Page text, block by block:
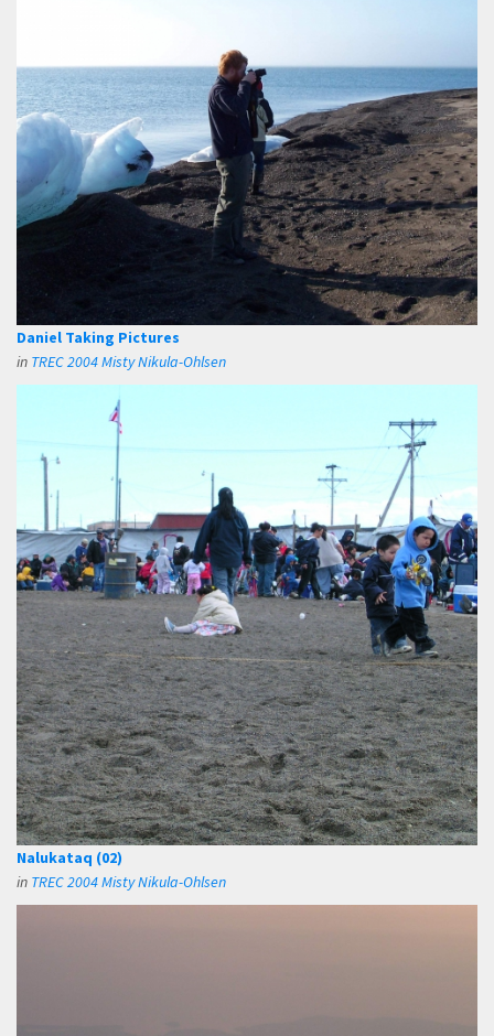
Daniel Taking Pictures
in TREC 2004 Misty Nikula-Ohlsen
Nalukataq (02)
in TREC 2004 Misty Nikula-Ohlsen